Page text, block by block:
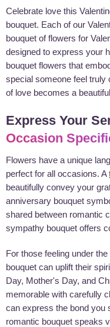
Celebrate love this
bouquet. Each of our
bouquet of flowers for
designed to express your
bouquet flowers that
special someone feel truly
of love becomes a
Express Your
Occasion
Flowers have a unique
perfect for all occasions. A
beautifully convey your
anniversary bouquet
shared between romantic
sympathy bouquet offers
For those feeling under
bouquet can uplift their
Day, Mother's Day, and
memorable with carefully
can express the bond you
romantic bouquet speaks